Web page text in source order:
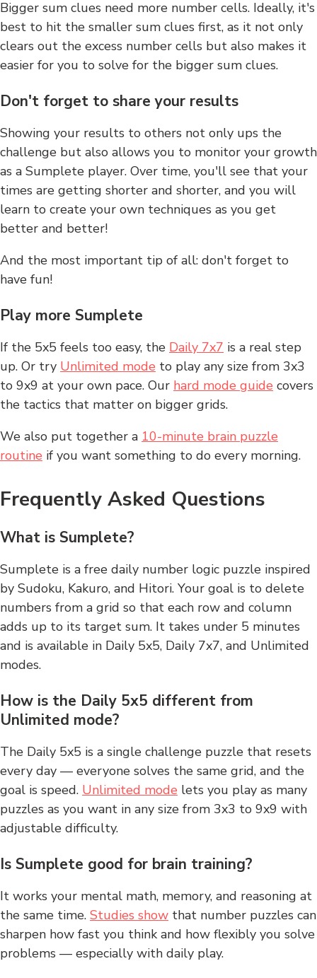
Bigger sum clues need more number cells. Ideally, it's
best to hit the smaller sum clues first, as it not only
clears out the excess number cells but also makes it
easier for you to solve for the bigger sum clues.
Don't forget to share your results
Showing your results to others not only ups the
challenge but also allows you to monitor your growth
as a Sumplete player. Over time, you'll see that your
times are getting shorter and shorter, and you will
learn to create your own techniques as you get
better and better!
And the most important tip of all: don't forget to
have fun!
Play more Sumplete
If the 5x5 feels too easy, the Daily 7x7 is a real step
up. Or try Unlimited mode to play any size from 3x3
to 9x9 at your own pace. Our hard mode guide covers
the tactics that matter on bigger grids.
We also put together a 10-minute brain puzzle
routine if you want something to do every morning.
Frequently Asked Questions
What is Sumplete?
Sumplete is a free daily number logic puzzle inspired
by Sudoku, Kakuro, and Hitori. Your goal is to delete
numbers from a grid so that each row and column
adds up to its target sum. It takes under 5 minutes
and is available in Daily 5x5, Daily 7x7, and Unlimited
modes.
How is the Daily 5x5 different from
Unlimited mode?
The Daily 5x5 is a single challenge puzzle that resets
every day — everyone solves the same grid, and the
goal is speed. Unlimited mode lets you play as many
puzzles as you want in any size from 3x3 to 9x9 with
adjustable difficulty.
Is Sumplete good for brain training?
It works your mental math, memory, and reasoning at
the same time. Studies show that number puzzles can
sharpen how fast you think and how flexibly you solve
problems — especially with daily play.